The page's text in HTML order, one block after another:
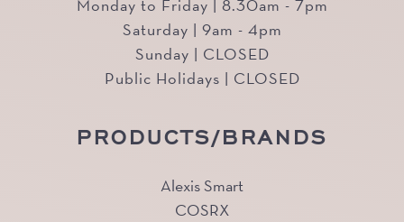
Monday to Friday | 8.30am - 7pm
Saturday | 9am - 4pm
Sunday | CLOSED
Public Holidays | CLOSED
PRODUCTS/BRANDS
Alexis Smart
COSRX